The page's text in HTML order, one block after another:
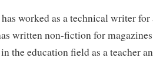
worked as a technical writer for
written non-fiction for
the education field as a teacher